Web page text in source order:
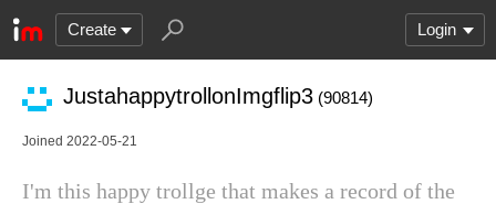
Create Login
JustahappytrollonImgflip3 (90814)
Joined 2022-05-21
I'm this happy trollge that makes a record of the